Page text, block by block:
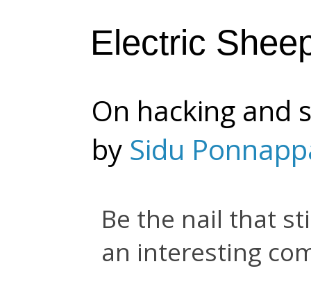
Electric
On hacking and
by Sidu
Be the nail that
an interesting